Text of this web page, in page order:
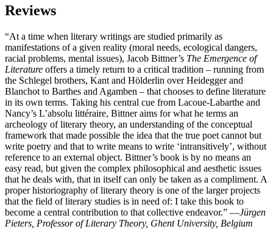
Reviews
“At a time when literary writings are studied primarily as
manifestations of a given reality (moral needs, ecological dangers,
racial problems, mental issues), Jacob Bittner’s The Emergence of
Literature offers a timely return to a critical tradition – running from
the Schlegel brothers, Kant and Hölderlin over Heidegger and
Blanchot to Barthes and Agamben – that chooses to define literature
in its own terms. Taking his central cue from Lacoue-Labarthe and
Nancy’s L’absolu littéraire, Bittner aims for what he terms an
archeology of literary theory, an understanding of the conceptual
framework that made possible the idea that the true poet cannot but
write poetry and that to write means to write ‘intransitively’, without
reference to an external object. Bittner’s book is by no means an
easy read, but given the complex philosophical and aesthetic issues
that he deals with, that in itself can only be taken as a compliment. A
proper historiography of literary theory is one of the larger projects
that the field of literary studies is in need of: I take this book to
become a central contribution to that collective endeavor.” ―Jürgen
Pieters, Professor of Literary Theory, Ghent University, Belgium